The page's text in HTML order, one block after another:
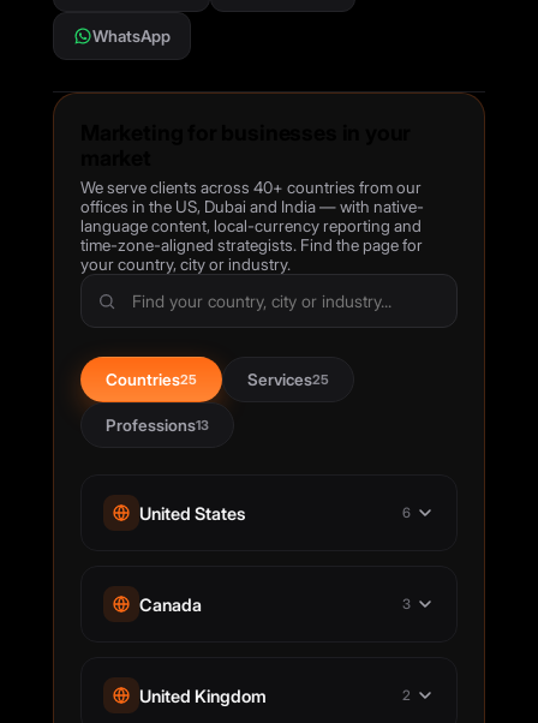
WhatsApp
We serve clients across 40+ countries from our
offices in the US, Dubai and India — with native-
language content, local-currency reporting and
time-zone-aligned strategists. Find the page for
your country, city or industry.
Countries25 Services25
Professions13
United States 6
Digital Marketing Agency Los Angeles
SEO Agency San Francisco
Canada 3
SEO Services Calgary
United Kingdom 2